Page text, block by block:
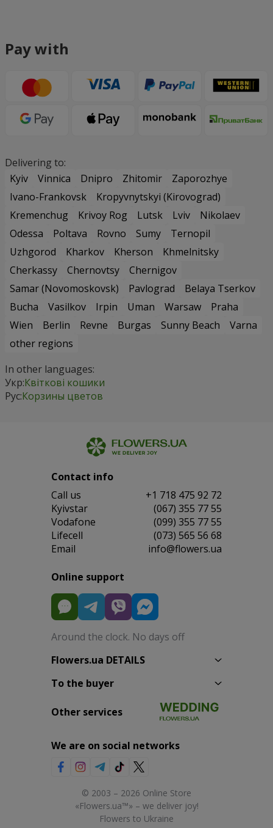
Pay with
Delivering to:
Kyiv
Vinnica Dnipro Zhitomir
Zaporozhye
Ivano-Frankovsk
Kropyvnytskyi (Kirovograd)
Kremenchug
Krivoy Rog Lutsk Lviv
Nikolaev
Odessa
Poltava Rovno Sumy
Ternopil
Uzhgorod
Kharkov Kherson
Khmelnitsky
Cherkassy
Chernovtsy
Chernigov
Samar (Novomoskovsk)
Pavlograd
Belaya Tserkov
Bucha
Vasilkov Irpin Uman Warsaw
Praha
Wien
Berlin Revne Burgas Sunny Beach
Varna
other regions
In other languages:
Укр:Квіткові кошики
Рус:Корзины цветов
Contact info
Сall us
+1 718 475 92 72
Kyivstar
(067) 355 77 55
Vodafone
(099) 355 77 55
Lifecell
(073) 565 56 68
Email
info@flowers.ua
Online support
Around the clock. No days off
Flowers.ua DETAILS
To the buyer
Other services
We are on social networks
© 2003 – 2026 Online Store
«Flowers.ua™» – we deliver joy!
Flowers to Ukraine